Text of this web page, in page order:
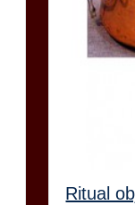
Ritual